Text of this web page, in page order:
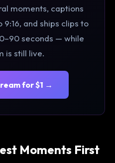
moments, captions
and ships clips to
seconds — while
is still live.
for $1 →
Moments First